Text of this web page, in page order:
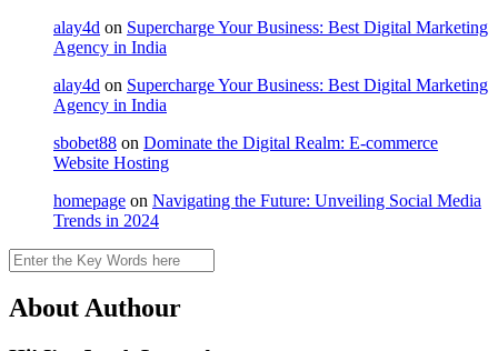
alay4d on Supercharge Your Business: Best Digital Marketing
Agency in India
alay4d on Supercharge Your Business: Best Digital Marketing
Agency in India
sbobet88 on Dominate the Digital Realm: E-commerce
Website Hosting
homepage on Navigating the Future: Unveiling Social Media
Trends in 2024
Search
About Authour